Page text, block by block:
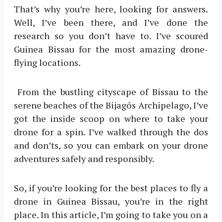
That’s why you’re here, looking for answers.
Well, I’ve been there, and I’ve done the
research so you don’t have to. I’ve scoured
Guinea Bissau for the most amazing drone-
flying locations.
From the bustling cityscape of Bissau to the
serene beaches of the Bijagós Archipelago, I’ve
got the inside scoop on where to take your
drone for a spin. I’ve walked through the dos
and don’ts, so you can embark on your drone
adventures safely and responsibly.
So, if you’re looking for the best places to fly a
drone in Guinea Bissau, you’re in the right
place. In this article, I’m going to take you on a